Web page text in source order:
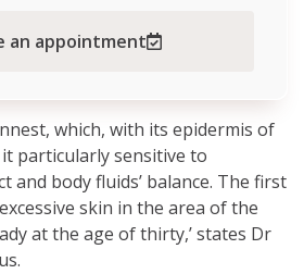
which, with its epidermis of
particularly sensitive to
and body fluids’ balance. The first
skin in the area of the
at the age of thirty,’ states Dr
an appointment